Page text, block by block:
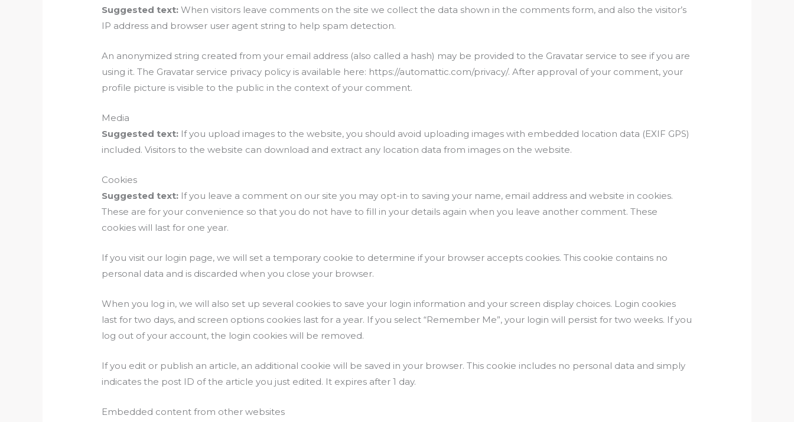
Suggested text:When visitors leave comments on the site we collect the data shown in the comments form, and also the visitor’s
IP address and browser user agent string to help spam detection.
An anonymized string created from your email address (also called a hash) may be provided to the Gravatar service to see if you are
using it. The Gravatar service privacy policy is available here: https://automattic.com/privacy/. After approval of your comment, your
profile picture is visible to the public in the context of your comment.
Media
Suggested text: If you upload images to the website, you should avoid uploading images with embedded location data (EXIF GPS)
included. Visitors to the website can download and extract any location data from images on the website.
Cookies
Suggested text: If you leave a comment on our site you may opt-in to saving your name, email address and website in cookies.
These are for your convenience so that you do not have to fill in your details again when you leave another comment. These
cookies will last for one year.
If you visit our login page, we will set a temporary cookie to determine if your browser accepts cookies. This cookie contains no
personal data and is discarded when you close your browser.
When you log in, we will also set up several cookies to save your login information and your screen display choices. Login cookies
last for two days, and screen options cookies last for a year. If you select “Remember Me”, your login will persist for two weeks. If you
log out of your account, the login cookies will be removed.
If you edit or publish an article, an additional cookie will be saved in your browser. This cookie includes no personal data and simply
indicates the post ID of the article you just edited. It expires after 1 day.
Embedded content from other websites